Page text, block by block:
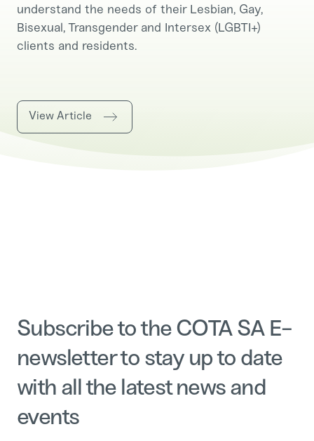
understand the needs of their Lesbian, Gay,
Bisexual, Transgender and Intersex (LGBTI+)
clients and residents.
View Article
Subscribe to the COTA SA E-
newsletter to stay up to date
with all the latest news and
events